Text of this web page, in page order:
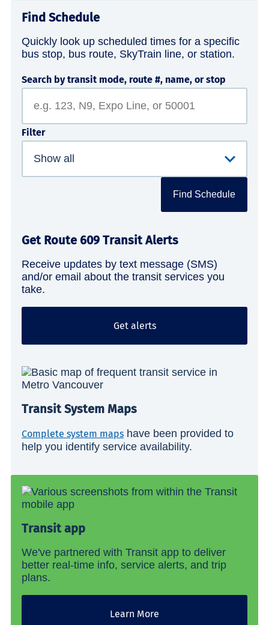
Find Schedule
Quickly look up scheduled times for a specific
bus stop, bus route, SkyTrain line, or station.
Search by transit mode, route #, name, or stop
Filter
Find Schedule
Get Route 609 Transit Alerts
Receive updates by text message (SMS)
and/or email about the transit services you
take.
Get alerts
Transit System Maps
Complete system maps have been provided to
help you identify service availability.
Transit app
We've partnered with Transit app to deliver
better real-time info, service alerts, and trip
plans.
Learn More